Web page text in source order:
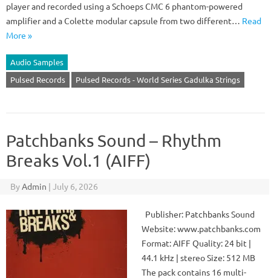
player and recorded using a Schoeps CMC 6 phantom-powered
amplifier and a Colette modular capsule from two different… Read
More »
Audio Samples
Pulsed Records
Pulsed Records - World Series Gadulka Strings
Patchbanks Sound – Rhythm
Breaks Vol.1 (AIFF)
ByAdmin | July 6, 2026
Publisher: Patchbanks Sound
Website: www.patchbanks.com
Format: AIFF Quality: 24 bit |
44.1 kHz | stereo Size: 512 MB
The pack contains 16 multi-